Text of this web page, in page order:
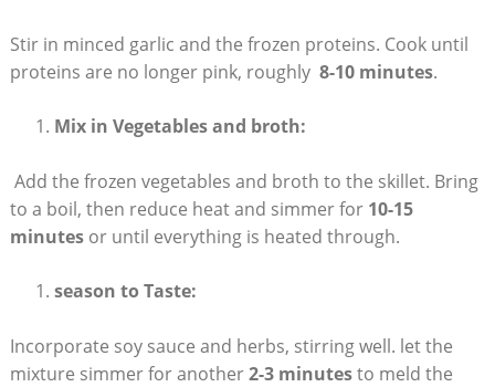
Stir ‍in⁤ minced garlic ‌and the ⁣frozen proteins. Cook⁢ until
proteins are no ⁤longer‌ pink, roughly ‌ 8-10 ‍minutes.
Mix in Vegetables‍ and broth:
⁤ Add the frozen vegetables and broth to the skillet. Bring
to a boil, then reduce heat and simmer⁢ for 10-15
⁢minutesor until everything‍ is‍ heated through.
season to⁣ Taste:
Incorporate soy sauce and herbs, stirring⁣ well. let the
‍mixture ​simmer for​ another2-3 minutesto meld the